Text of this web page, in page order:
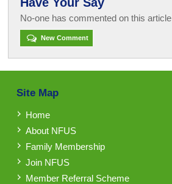
No-one has commented on this
New Comment
Site Map
Home
About NFUS
Family Membership
Join NFUS
Member Referral Scheme